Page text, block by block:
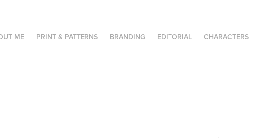
ME PRINT & PATTERNS BRANDING EDITORIAL CHARACTERS